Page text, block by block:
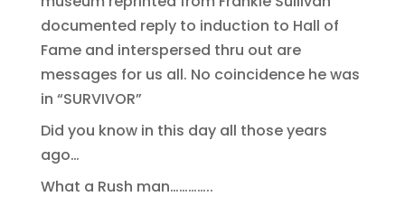
documented reply to induction to Hall of
Fame and interspersed thru out are
messages for us all. No coincidence he was
in “SURVIVOR”
Did you know in this day all those years
ago…
What a Rush man…………..